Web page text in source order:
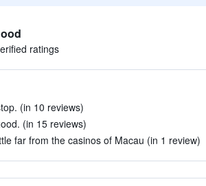
ratings
(in 10 reviews)
(in 15 reviews)
far from the casinos of Macau (in 1 review)